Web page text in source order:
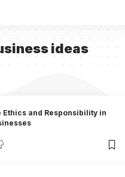
ideas
Ethics and Responsibility in